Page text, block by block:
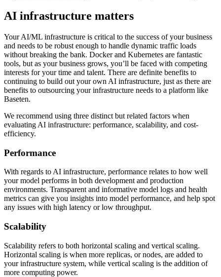
AI infrastructure matters
Your AI/ML infrastructure is critical to the success of your business
and needs to be robust enough to handle dynamic traffic loads
without breaking the bank. Docker and Kubernetes are fantastic
tools, but as your business grows, you’ll be faced with competing
interests for your time and talent. There are definite benefits to
continuing to build out your own AI infrastructure, just as there are
benefits to outsourcing your infrastructure needs to a platform like
Baseten.
We recommend using three distinct but related factors when
evaluating AI infrastructure: performance, scalability, and cost-
efficiency.
Performance
With regards to AI infrastructure, performance relates to how well
your model performs in both development and production
environments. Transparent and informative model logs and health
metrics can give you insights into model performance, and help spot
any issues with high latency or low throughput.
Scalability
Scalability refers to both horizontal scaling and vertical scaling.
Horizontal scaling is when more replicas, or nodes, are added to
your infrastructure system, while vertical scaling is the addition of
more computing power.